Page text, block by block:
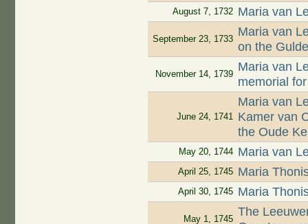
August 7, 1732 Maria van
September 23, 1733
Maria van
on the
November 14, 1739
Maria van
memorial
June 24, 1741
Maria van
Kamer van
the Oude
May 20, 1744 Maria van
April 25, 1745 Maria
April 30, 1745 Maria
May 1, 1745
The